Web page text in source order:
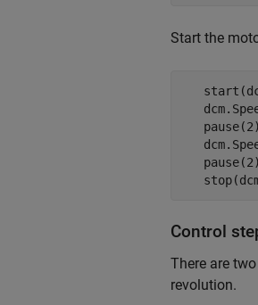
Start the
Control
There are
revolution.